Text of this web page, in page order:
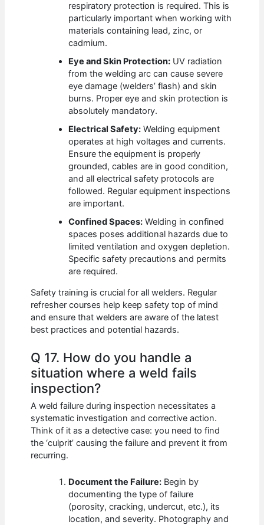
respiratory protection is required. This is
particularly important when working with
materials containing lead, zinc, or
cadmium.
Eye and Skin Protection: UV radiation
from the welding arc can cause severe
eye damage (welders’ flash) and skin
burns. Proper eye and skin protection is
absolutely mandatory.
Electrical Safety: Welding equipment
operates at high voltages and currents.
Ensure the equipment is properly
grounded, cables are in good condition,
and all electrical safety protocols are
followed. Regular equipment inspections
are important.
Confined Spaces: Welding in confined
spaces poses additional hazards due to
limited ventilation and oxygen depletion.
Specific safety precautions and permits
are required.
Safety training is crucial for all welders. Regular
refresher courses help keep safety top of mind
and ensure that welders are aware of the latest
best practices and potential hazards.
Q 17. How do you handle a
situation where a weld fails
inspection?
A weld failure during inspection necessitates a
systematic investigation and corrective action.
Think of it as a detective case: you need to find
the ‘culprit’ causing the failure and prevent it from
recurring.
Document the Failure: Begin by
documenting the type of failure
(porosity, cracking, undercut, etc.), its
location, and severity. Photography and